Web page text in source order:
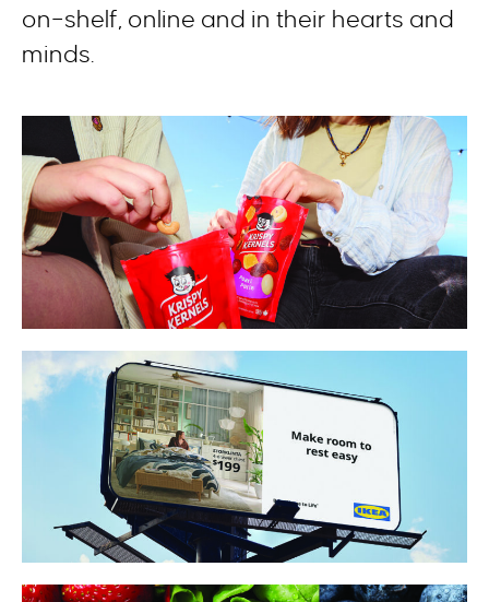
on–shelf, online and in their hearts and
minds.